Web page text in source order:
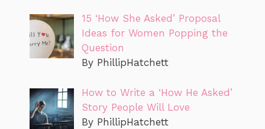
15 ‘How She Asked’ Proposal
Ideas for Women Popping the
Question
By PhillipHatchett
How to Write a ‘How He Asked’
Story People Will Love
By PhillipHatchett